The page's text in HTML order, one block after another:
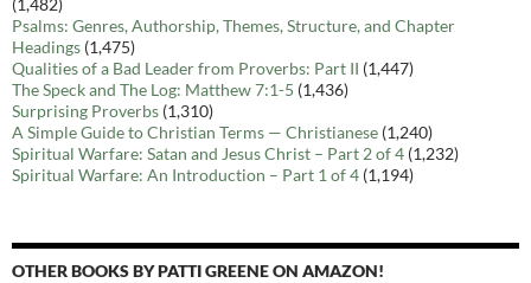
(1,482)
Psalms: Genres, Authorship, Themes, Structure, and Chapter
Headings (1,475)
Qualities of a Bad Leader from Proverbs: Part II (1,447)
The Speck and The Log: Matthew 7:1-5 (1,436)
Surprising Proverbs (1,310)
A Simple Guide to Christian Terms — Christianese (1,240)
Spiritual Warfare: Satan and Jesus Christ – Part 2 of 4 (1,232)
Spiritual Warfare: An Introduction – Part 1 of 4 (1,194)
OTHER BOOKS BY PATTI GREENE ON AMAZON!